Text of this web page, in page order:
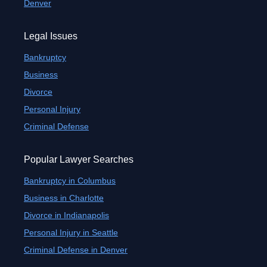
Denver
Legal Issues
Bankruptcy
Business
Divorce
Personal Injury
Criminal Defense
Popular Lawyer Searches
Bankruptcy in Columbus
Business in Charlotte
Divorce in Indianapolis
Personal Injury in Seattle
Criminal Defense in Denver